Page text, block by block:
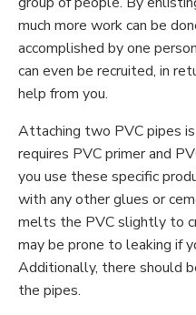
much more work can be
accomplished by one
can even be recruited, in
help from you.
Attaching two PVC pipes
requires PVC primer and
you use these specific
with any other glues or
melts the PVC slightly to
may be prone to leaking if
Additionally, there should
the pipes.